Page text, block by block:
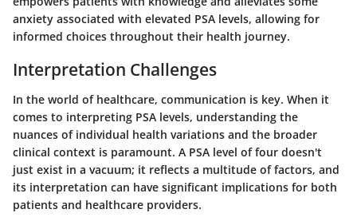
anxiety associated with elevated PSA levels, allowing for
informed choices throughout their health journey.
Interpretation Challenges
In the world of healthcare, communication is key. When it
comes to interpreting PSA levels, understanding the
nuances of individual health variations and the broader
clinical context is paramount. A PSA level of four doesn't
just exist in a vacuum; it reflects a multitude of factors, and
its interpretation can have significant implications for both
patients and healthcare providers.